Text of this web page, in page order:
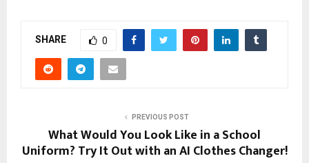
SHARE 0
PREVIOUS POST
What Would You Look Like in a School
Uniform? Try It Out with an AI Clothes Changer!